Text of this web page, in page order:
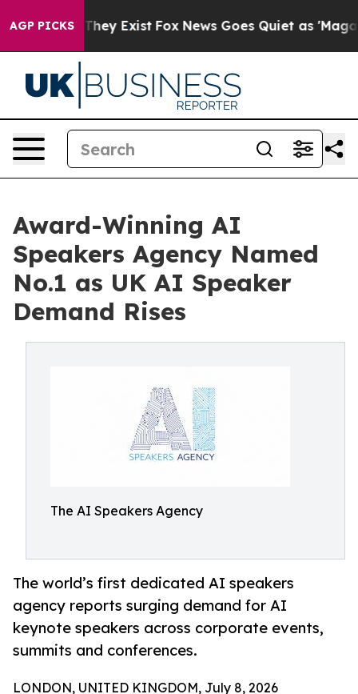
AGP PICKS
Proof They Exist Fox News Goes Quiet as 'Maga
Award-Winning AI
Speakers Agency Named
No.1 as UK AI Speaker
Demand Rises
The AI Speakers Agency
The world’s first dedicated AI speakers
agency reports surging demand for AI
keynote speakers across corporate events,
summits and conferences.
LONDON, UNITED KINGDOM, July 8, 2026